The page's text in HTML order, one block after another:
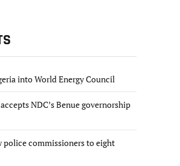
into World Energy Council
NDC’s Benue governorship
police commissioners to eight